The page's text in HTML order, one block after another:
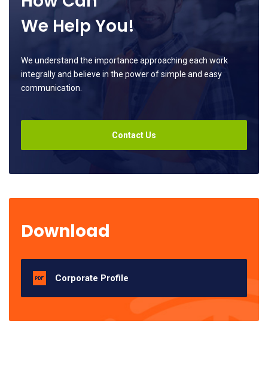
We Help You!
We understand the importance approaching each work
integrally and believe in the power of simple and easy
communication.
Contact Us
Download
Corporate Profile